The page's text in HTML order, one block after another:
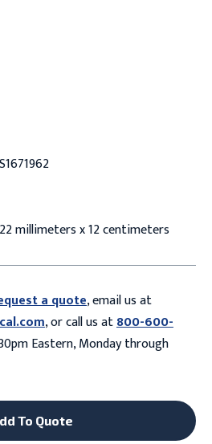
millimeters x 12 centimeters
a quote, email us at
, or call us at800-600-
Eastern, Monday through
To Quote